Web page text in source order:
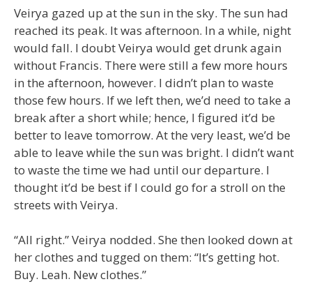
Veirya gazed up at the sun in the sky. The sun had
reached its peak. It was afternoon. In a while, night
would fall. I doubt Veirya would get drunk again
without Francis. There were still a few more hours
in the afternoon, however. I didn’t plan to waste
those few hours. If we left then, we’d need to take a
break after a short while; hence, I figured it’d be
better to leave tomorrow. At the very least, we’d be
able to leave while the sun was bright. I didn’t want
to waste the time we had until our departure. I
thought it’d be best if I could go for a stroll on the
streets with Veirya.
“All right.” Veirya nodded. She then looked down at
her clothes and tugged on them: “It’s getting hot.
Buy. Leah. New clothes.”